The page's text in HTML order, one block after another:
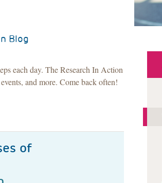
Blog
each day. The Research In Action
and more. Come back often!
of